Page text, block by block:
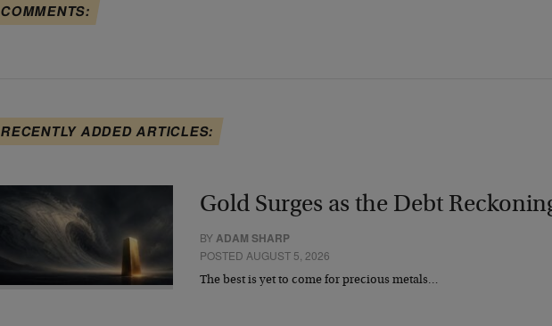
COMMENTS:
RECENTLY ADDED ARTICLES:
Gold Surges as the Debt
BY ADAM SHARP
POSTED AUGUST 5, 2026
The best is yet to come for precious metals…